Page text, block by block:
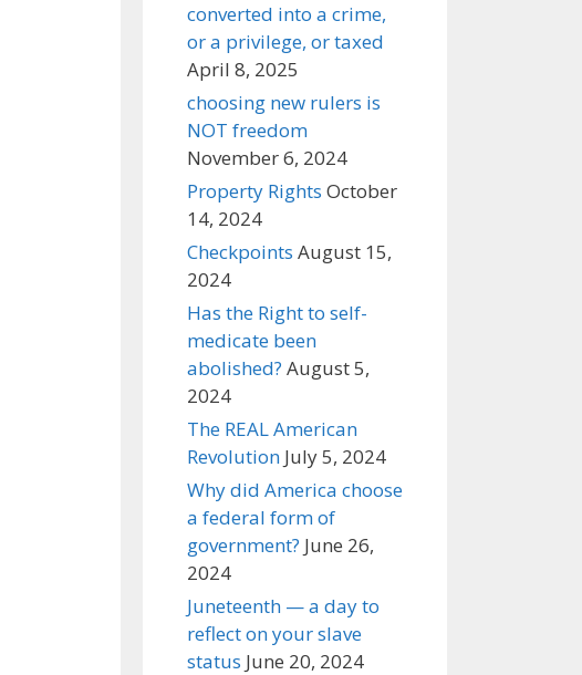
converted into a crime,
or a privilege, or taxed
April 8, 2025
choosing new rulers is
NOT freedom
November 6, 2024
Property Rights October
14, 2024
Checkpoints August 15,
2024
Has the Right to self-
medicate been
abolished? August 5,
2024
The REAL American
Revolution July 5, 2024
Why did America choose
a federal form of
government? June 26,
2024
Juneteenth — a day to
reflect on your slave
status June 20, 2024